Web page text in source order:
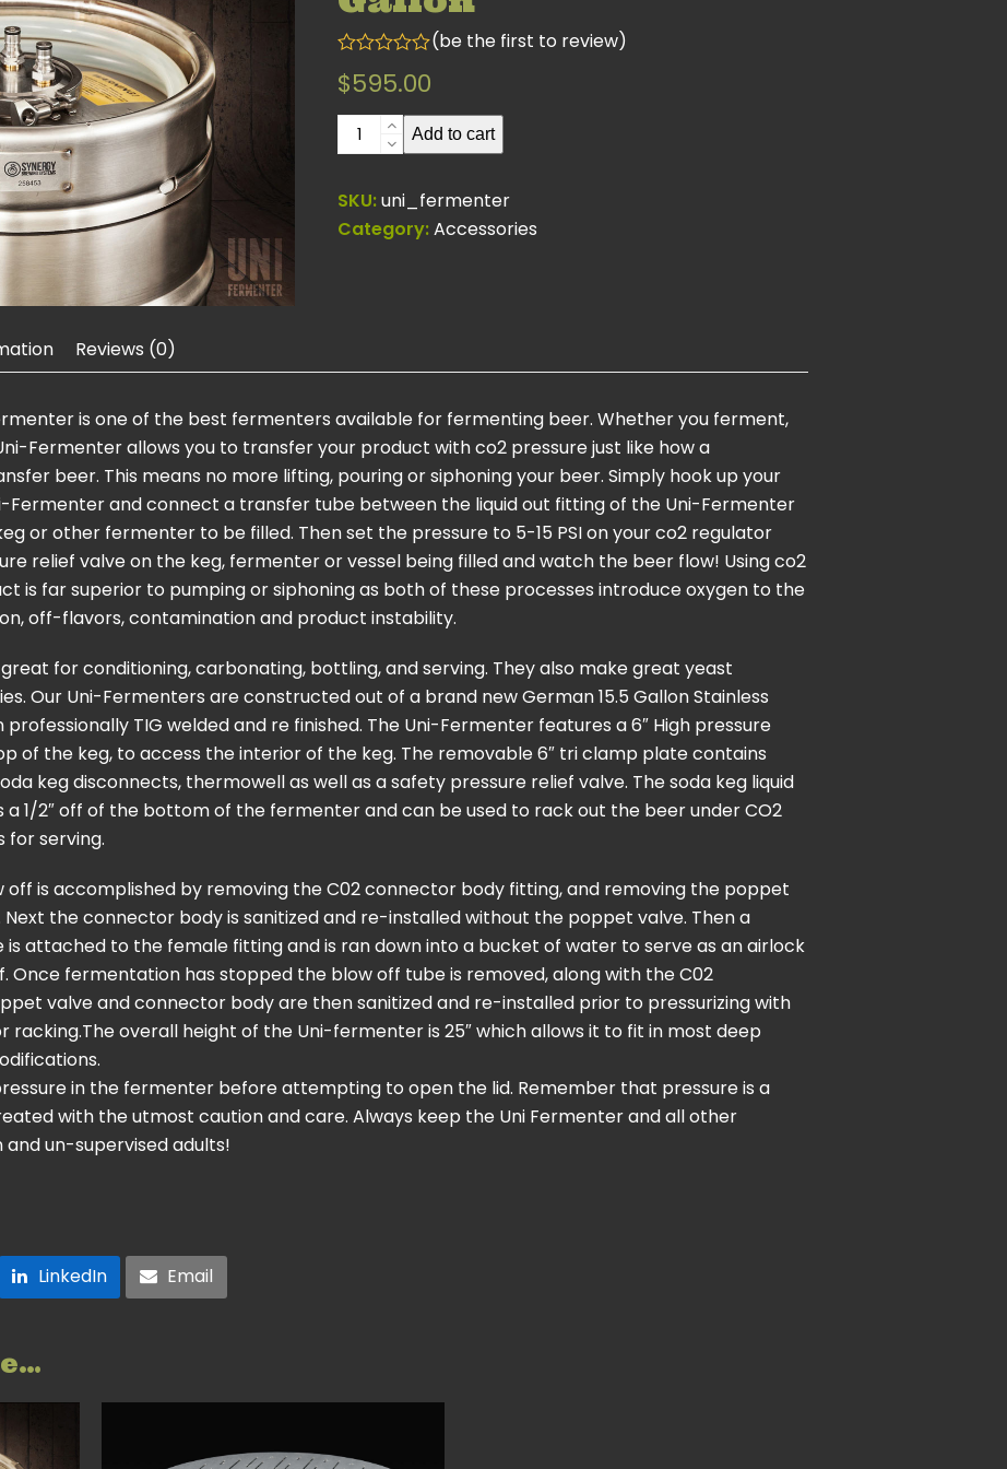
0
of
(be the first to review)
$595.00
Uni
Fermenter
Gallon
quantity
Add to cart
SKU:uni_fermenter
Category:Accessories
Reviews (0)
is one of the best fermenters available for fermenting beer. Whether you ferment,
Fermenter allows you to transfer your product with co2 pressure just like how a
beer. This means no more lifting, pouring or siphoning your beer. Simply hook up your
Fermenter and connect a transfer tube between the liquid out fitting of the Uni-Fermenter
or other fermenter to be filled. Then set the pressure to 5-15 PSI on your co2 regulator
relief valve on the keg, fermenter or vessel being filled and watch the beer flow! Using co2
is far superior to pumping or siphoning as both of these processes introduce oxygen to the
off-flavors, contamination and product instability.
for conditioning, carbonating, bottling, and serving. They also make great yeast
Our Uni-Fermenters are constructed out of a brand new German 15.5 Gallon Stainless
TIG welded and re finished. The Uni-Fermenter features a 6″ High pressure
of the keg, to access the interior of the keg. The removable 6″ tri clamp plate contains
keg disconnects, thermowell as well as a safety pressure relief valve. The soda keg liquid
1/2″ off of the bottom of the fermenter and can be used to rack out the beer under CO2
for serving.
off is accomplished by removing the C02 connector body fitting, and removing the poppet
the connector body is sanitized and re-installed without the poppet valve. Then a
is attached to the female fitting and is ran down into a bucket of water to serve as an airlock
Once fermentation has stopped the blow off tube is removed, along with the C02
valve and connector body are then sanitized and re-installed prior to pressurizing with
racking.The overall height of the Uni-fermenter is 25″ which allows it to fit in most deep
in the fermenter before attempting to open the lid. Remember that pressure is a
with the utmost caution and care. Always keep the Uni Fermenter and all other
un-supervised adults!
LinkedIn Email